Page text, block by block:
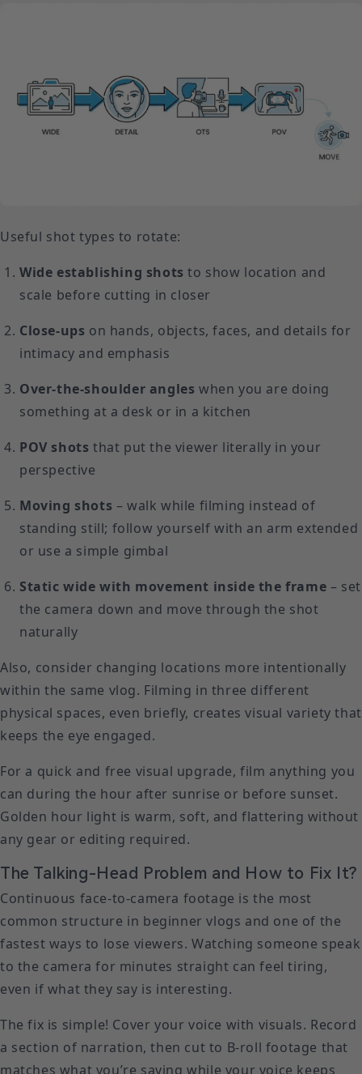
Useful shot types to rotate:
Wide establishing shots to show location and
scale before cutting in closer
Close-ups on hands, objects, faces, and details for
intimacy and emphasis
Over-the-shoulder angles when you are doing
something at a desk or in a kitchen
POV shots that put the viewer literally in your
perspective
Moving shots – walk while filming instead of
standing still; follow yourself with an arm extended
or use a simple gimbal
Static wide with movement inside the frame – set
the camera down and move through the shot
naturally
Also, consider changing locations more intentionally
within the same vlog. Filming in three different
physical spaces, even briefly, creates visual variety that
keeps the eye engaged.
For a quick and free visual upgrade, film anything you
can during the hour after sunrise or before sunset.
Golden hour light is warm, soft, and flattering without
any gear or editing required.
The Talking-Head Problem and How to Fix It?
Continuous face-to-camera footage is the most
common structure in beginner vlogs and one of the
fastest ways to lose viewers. Watching someone speak
to the camera for minutes straight can feel tiring,
even if what they say is interesting.
The fix is simple! Cover your voice with visuals. Record
a section of narration, then cut to B-roll footage that
matches what you’re saying while your voice keeps